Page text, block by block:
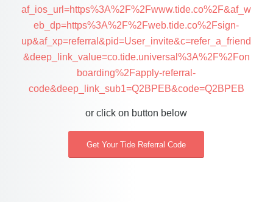
af_ios_url=https%3A%2F%2Fwww.tide.co%2F&af_w
eb_dp=https%3A%2F%2Fweb.tide.co%2Fsign-
up&af_xp=referral&pid=User_invite&c=refer_a_friend
&deep_link_value=co.tide.universal%3A%2F%2Fon
boarding%2Fapply-referral-
code&deep_link_sub1=Q2BPEB&code=Q2BPEB
or click on button below
Get Your Tide Referral Code